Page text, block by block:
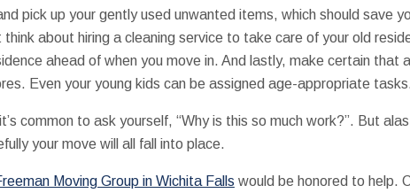
pick up your gently used unwanted items, which should save
about hiring a cleaning service to take care of your old
ahead of when you move in. And lastly, make certain that
Even your young kids can be assigned age-appropriate tasks.
common to ask yourself, “Why is this so much work?”. But
your move will all fall into place.
Moving Group in Wichita Falls would be honored to help.